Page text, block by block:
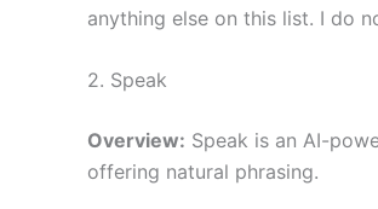
anything else on this list. I do
2. Speak
Overview: Speak is an AI-
offering natural phrasing.